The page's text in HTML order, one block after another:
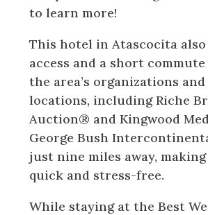
to learn more!
This hotel in Atascocita
access and a short
the area’s organizations
locations, including Riche
Auction® and Kingwood
George Bush
just nine miles away,
quick and stress-free.
While staying at the Best